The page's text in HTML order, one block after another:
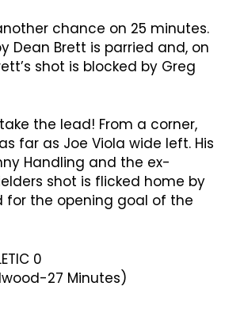
chance on 25 minutes.
Dean Brett is parried and, on
shot is blocked by Greg
the lead! From a corner,
far as Joe Viola wide left. His
Handling and the ex-
shot is flicked home by
for the opening goal of the
0
27 Minutes)